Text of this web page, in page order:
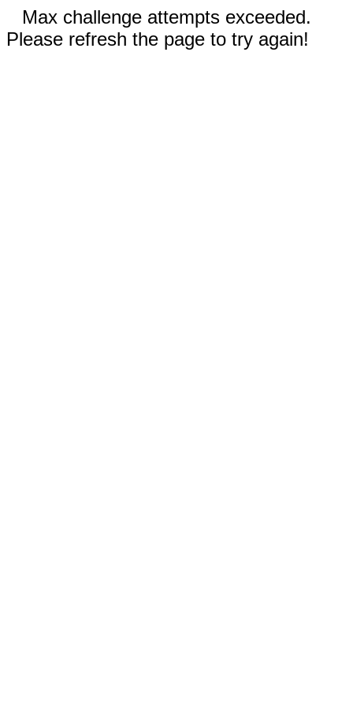
Max challenge attempts exceeded.
Please refresh the page to try again!